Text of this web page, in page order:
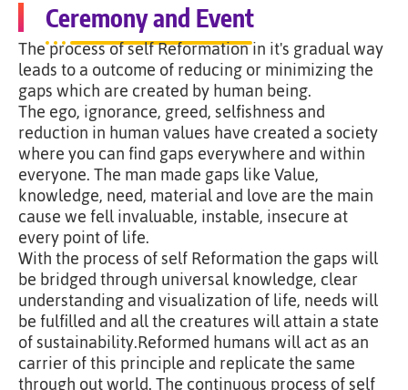
Ceremony and Event
The process of self Reformation in it's gradual way
leads to a outcome of reducing or minimizing the
gaps which are created by human being.
The ego, ignorance, greed, selfishness and
reduction in human values have created a society
where you can find gaps everywhere and within
everyone. The man made gaps like Value,
knowledge, need, material and love are the main
cause we fell invaluable, instable, insecure at
every point of life.
With the process of self Reformation the gaps will
be bridged through universal knowledge, clear
understanding and visualization of life, needs will
be fulfilled and all the creatures will attain a state
of sustainability.Reformed humans will act as an
carrier of this principle and replicate the same